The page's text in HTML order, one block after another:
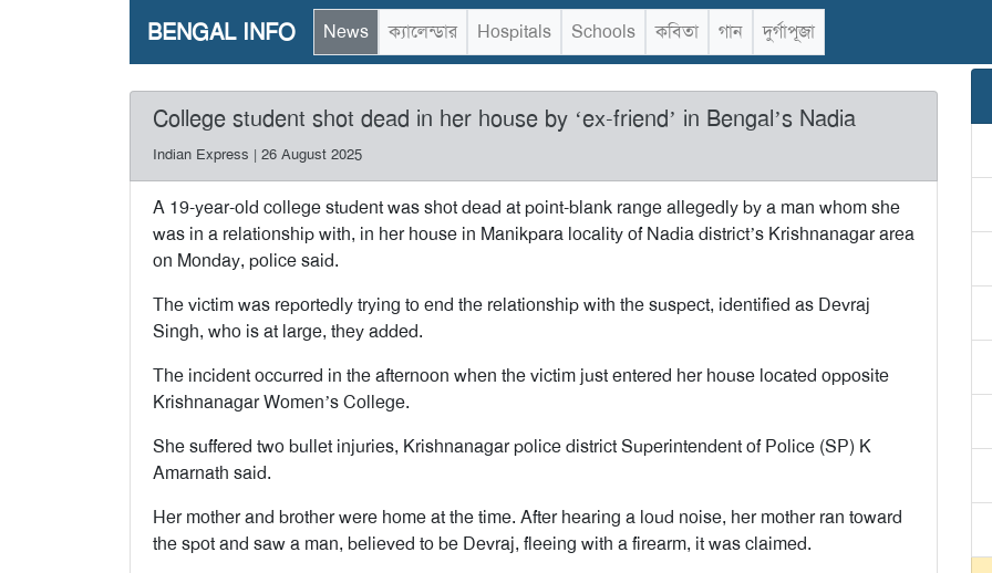
BENGAL INFO News ক্যালেন্ডার Hospitals Schools কবিতা গান দুর্গাপূজা
College student shot dead in her house by ‘ex-friend’ in Bengal’s Nadia
Indian Express | 26 August 2025
A 19-year-old college student was shot dead at point-blank range allegedly by a man whom she
was in a relationship with, in her house in Manikpara locality of Nadia district’s Krishnanagar area
on Monday, police said.
The victim was reportedly trying to end the relationship with the suspect, identified as Devraj
Singh, who is at large, they added.
The incident occurred in the afternoon when the victim just entered her house located opposite
Krishnanagar Women’s College.
She suffered two bullet injuries, Krishnanagar police district Superintendent of Police (SP) K
Amarnath said.
Her mother and brother were home at the time. After hearing a loud noise, her mother ran toward
the spot and saw a man, believed to be Devraj, fleeing with a firearm, it was claimed.